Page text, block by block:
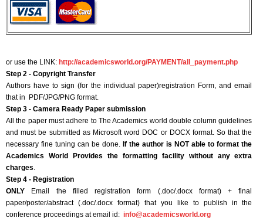
or use the LINK: http://academicsworld.org/PAYMENT/all_payment.php
Step 2 - Copyright Transfer
Authors have to sign (for the individual paper)registration Form, and email
that in PDF/JPG/PNG format.
Step 3 - Camera Ready Paper submission
All the paper must adhere to The Academics world double column guidelines
and must be submitted as Microsoft word DOC or DOCX format. So that the
necessary fine tuning can be done. If the author is NOT able to format the
Academics World Provides the formatting facility without any extra
charges.
Step 4 - Registration
ONLY Email the filled registration form (.doc/.docx format) + final
paper/poster/abstract (.doc/.docx format) that you like to publish in the
conference proceedings at email id: info@academicsworld.org